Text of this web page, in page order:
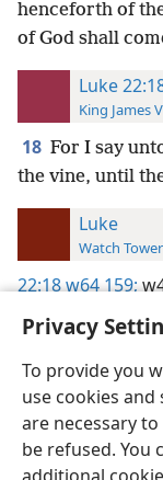
Privacy
To provide you
use cookies
are necessary
be refused. You
henceforth of
of God shall
Luke
King James
18 For I say
the vine, until
Luke
Watch
22:18w64 159;
Copyright© 2026
Terms of Use